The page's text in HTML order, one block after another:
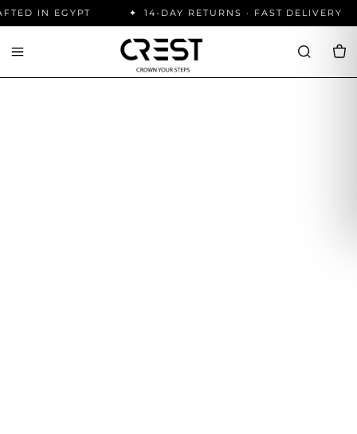
IN EGYPT 14-DAY RETURNS · FAST DELIVERY